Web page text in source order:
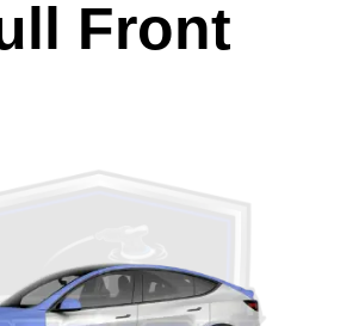
Front